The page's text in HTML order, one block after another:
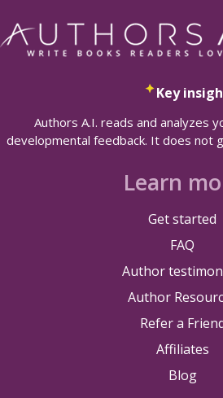
Key
Authors A.I. reads and analyzes
developmental feedback. It does not
Learn
Get started
FAQ
Author
Author
Refer a
Affiliates
Blog